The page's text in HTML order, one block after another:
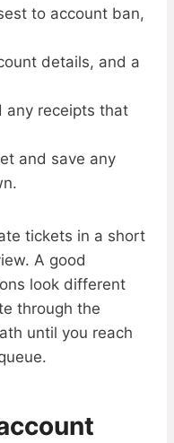
to account ban,
details, and a
any receipts that
and save any
tickets in a short
A good
look different
through the
until you reach